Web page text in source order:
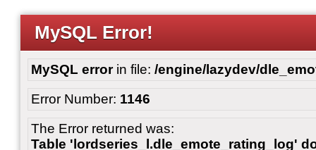
MySQL Error!
MySQL errorin file: /engine/lazydev/
Error Number: 1146
The Error returned was:
Table 'lordseries_l.dle_emote_rating_log'